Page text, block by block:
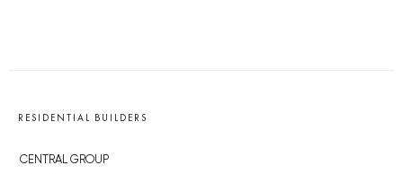
RESIDENTIAL BUILDERS
CENTRAL GROUP